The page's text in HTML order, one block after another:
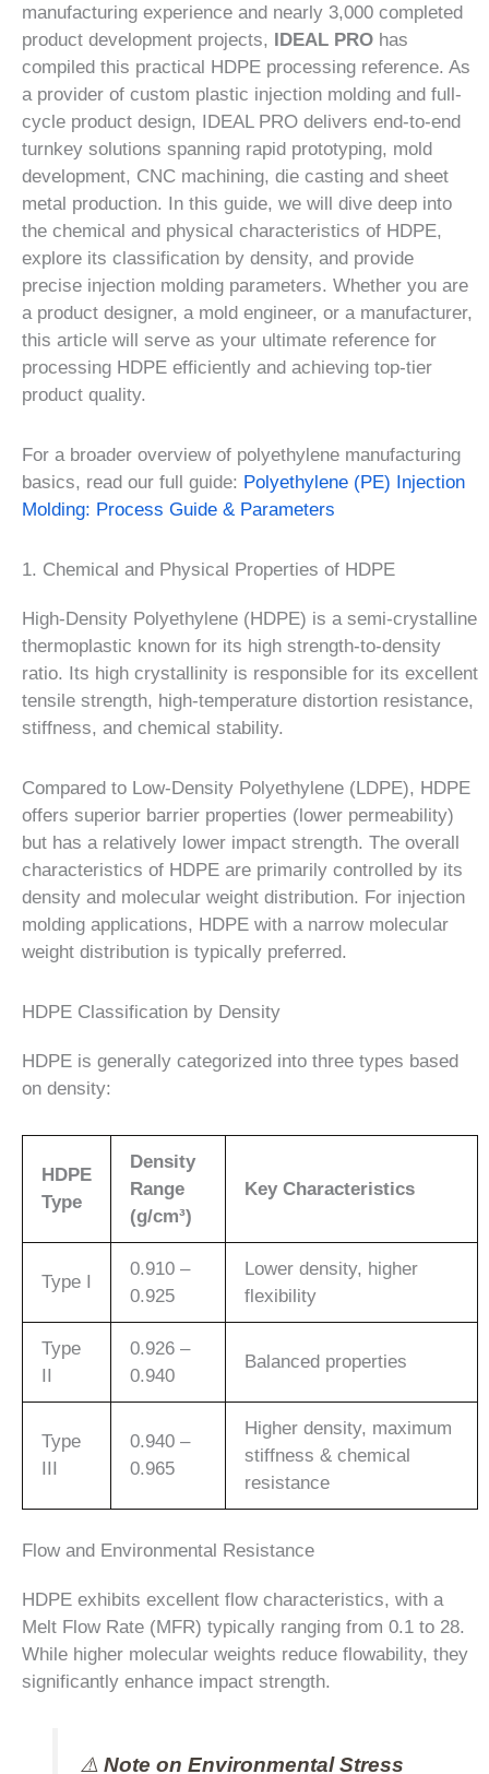
manufacturing experience and nearly 3,000 completed
product development projects, IDEAL PRO has
compiled this practical HDPE processing reference. As
a provider of custom plastic injection molding and full-
cycle product design, IDEAL PRO delivers end-to-end
turnkey solutions spanning rapid prototyping, mold
development, CNC machining, die casting and sheet
metal production. In this guide, we will dive deep into
the chemical and physical characteristics of HDPE,
explore its classification by density, and provide
precise injection molding parameters. Whether you are
a product designer, a mold engineer, or a manufacturer,
this article will serve as your ultimate reference for
processing HDPE efficiently and achieving top-tier
product quality.
For a broader overview of polyethylene manufacturing
basics, read our full guide: Polyethylene (PE) Injection
Molding: Process Guide & Parameters
1. Chemical and Physical Properties of HDPE
High-Density Polyethylene (HDPE) is a semi-crystalline
thermoplastic known for its high strength-to-density
ratio. Its high crystallinity is responsible for its excellent
tensile strength, high-temperature distortion resistance,
stiffness, and chemical stability.
Compared to Low-Density Polyethylene (LDPE), HDPE
offers superior barrier properties (lower permeability)
but has a relatively lower impact strength. The overall
characteristics of HDPE are primarily controlled by its
density and molecular weight distribution. For injection
molding applications, HDPE with a narrow molecular
weight distribution is typically preferred.
HDPE Classification by Density
HDPE is generally categorized into three types based
on density:
HDPE
Type
Density
Range
(g/cm³)
Key Characteristics
Type I
0.910 –
0.925
Lower density, higher
flexibility
Type
II
0.926 –
0.940
Balanced properties
Type
III
0.940 –
0.965
Higher density, maximum
stiffness & chemical
resistance
Flow and Environmental Resistance
HDPE exhibits excellent flow characteristics, with a
Melt Flow Rate (MFR) typically ranging from 0.1 to 28.
While higher molecular weights reduce flowability, they
significantly enhance impact strength.
⚠️Note on Environmental Stress